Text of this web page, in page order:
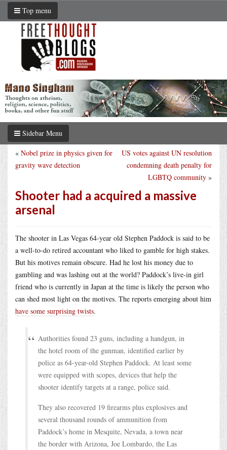
Top menu
Sidebar Menu
US votes against UN resolution
condemning death penalty for
LGBTQ community »
« Nobel prize in physics given for
gravity wave detection
Shooter had a acquired a massive
arsenal
The shooter in Las Vegas 64-year old Stephen Paddock is said to be
a well-to-do retired accountant who liked to gamble for high stakes.
But his motives remain obscure. Had he lost his money due to
gambling and was lashing out at the world? Paddock’s live-in girl
friend who is currently in Japan at the time is likely the person who
can shed most light on the motives. The reports emerging about him
have some surprising twists.
Authorities found 23 guns, including a handgun, in
the hotel room of the gunman, identified earlier by
police as 64-year-old Stephen Paddock. At least some
were equipped with scopes, devices that help the
shooter identify targets at a range, police said.
They also recovered 19 firearms plus explosives and
several thousand rounds of ammunition from
Paddock’s home in Mesquite, Nevada, a town near
the border with Arizona, Joe Lombardo, the Las